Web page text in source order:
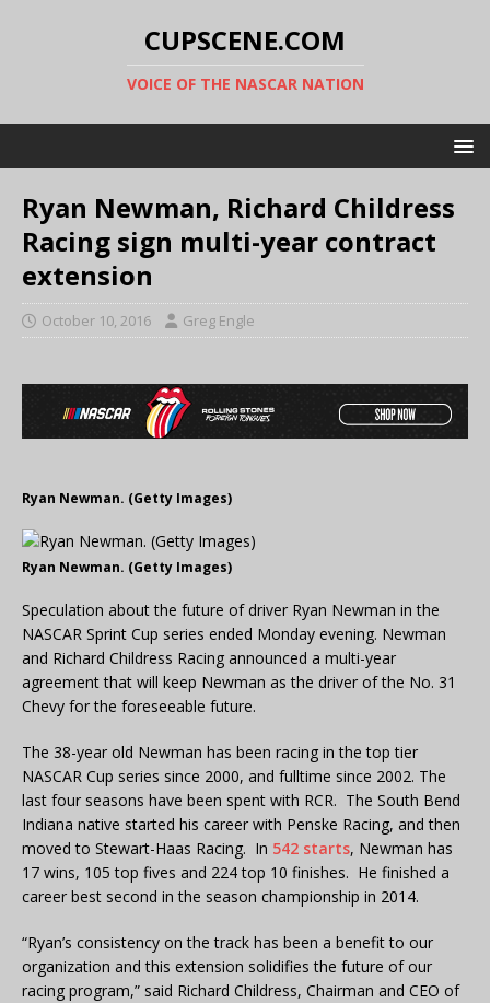
CUPSCENE.COM
VOICE OF THE NASCAR NATION
Ryan Newman, Richard Childress
Racing sign multi-year contract
extension
October 10, 2016 Greg Engle
Ryan Newman. (Getty Images)
Ryan Newman. (Getty Images)
Speculation about the future of driver Ryan Newman in the
NASCAR Sprint Cup series ended Monday evening. Newman
and Richard Childress Racing announced a multi-year
agreement that will keep Newman as the driver of the No. 31
Chevy for the foreseeable future.
The 38-year old Newman has been racing in the top tier
NASCAR Cup series since 2000, and fulltime since 2002. The
last four seasons have been spent with RCR. The South Bend
Indiana native started his career with Penske Racing, and then
moved to Stewart-Haas Racing. In 542 starts, Newman has
17 wins, 105 top fives and 224 top 10 finishes. He finished a
career best second in the season championship in 2014.
“Ryan’s consistency on the track has been a benefit to our
organization and this extension solidifies the future of our
racing program,” said Richard Childress, Chairman and CEO of